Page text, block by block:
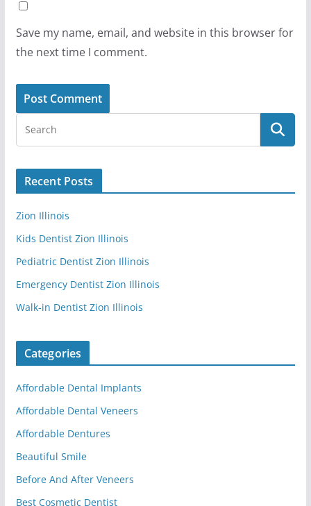
Save my name, email, and website in this browser for
the next time I comment.
Recent Posts
Zion Illinois
Kids Dentist Zion Illinois
Pediatric Dentist Zion Illinois
Emergency Dentist Zion Illinois
Walk-in Dentist Zion Illinois
Categories
Affordable Dental Implants
Affordable Dental Veneers
Affordable Dentures
Beautiful Smile
Before And After Veneers
Best Cosmetic Dentist